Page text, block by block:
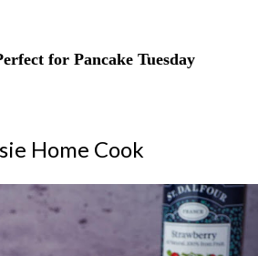
for Pancake Tuesday
Home Cook